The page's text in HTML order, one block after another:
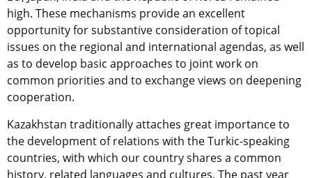
high. These mechanisms provide an excellent
opportunity for substantive consideration of topical
issues on the regional and international agendas, as well
as to develop basic approaches to joint work on
common priorities and to exchange views on deepening
cooperation.
Kazakhstan traditionally attaches great importance to
the development of relations with the Turkic-speaking
countries, with which our country shares a common
history, related languages ​​and cultures. The past year